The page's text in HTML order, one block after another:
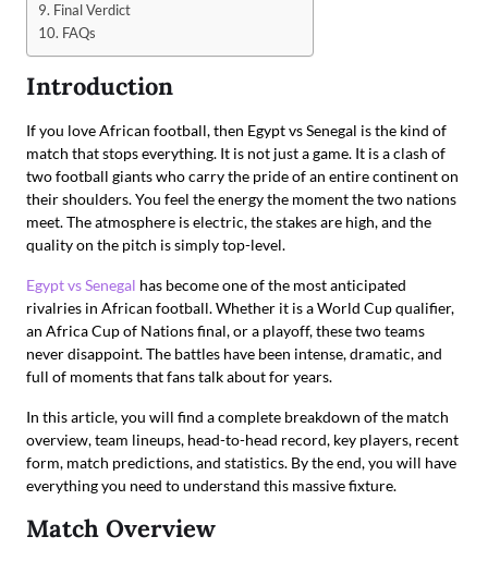
Final Verdict
FAQs
Introduction
If you love African football, then Egypt vs Senegal is the kind of
match that stops everything. It is not just a game. It is a clash of
two football giants who carry the pride of an entire continent on
their shoulders. You feel the energy the moment the two nations
meet. The atmosphere is electric, the stakes are high, and the
quality on the pitch is simply top-level.
Egypt vs Senegal has become one of the most anticipated
rivalries in African football. Whether it is a World Cup qualifier,
an Africa Cup of Nations final, or a playoff, these two teams
never disappoint. The battles have been intense, dramatic, and
full of moments that fans talk about for years.
In this article, you will find a complete breakdown of the match
overview, team lineups, head-to-head record, key players, recent
form, match predictions, and statistics. By the end, you will have
everything you need to understand this massive fixture.
Match Overview